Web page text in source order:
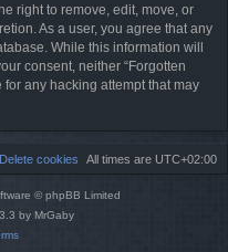
right to remove, edit, move, or
As a user, you agree that any
While this information will
consent, neither “Forgotten
any hacking attempt that may
All times are UTC+02:00
Delete cookies
© phpBB Limited
by MrGaby